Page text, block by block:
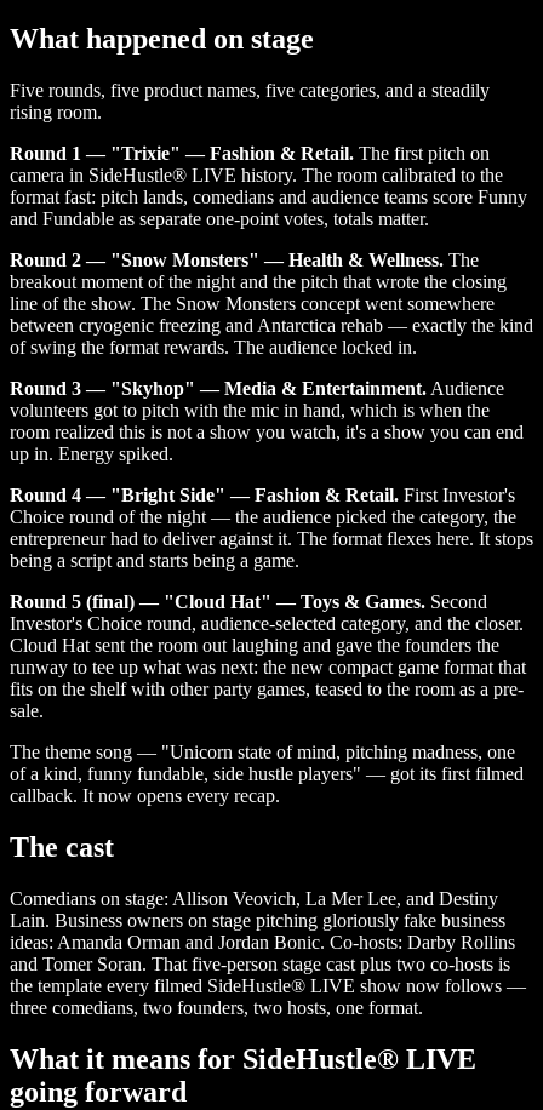
What happened on stage
Five rounds, five product names, five categories, and a steadily
rising room.
Round 1 — "Trixie" — Fashion & Retail. The first pitch on
camera in SideHustle® LIVE history. The room calibrated to the
format fast: pitch lands, comedians and audience teams score Funny
and Fundable as separate one-point votes, totals matter.
Round 2 — "Snow Monsters" — Health & Wellness. The
breakout moment of the night and the pitch that wrote the closing
line of the show. The Snow Monsters concept went somewhere
between cryogenic freezing and Antarctica rehab — exactly the kind
of swing the format rewards. The audience locked in.
Round 3 — "Skyhop" — Media & Entertainment. Audience
volunteers got to pitch with the mic in hand, which is when the
room realized this is not a show you watch, it's a show you can end
up in. Energy spiked.
Round 4 — "Bright Side" — Fashion & Retail. First Investor's
Choice round of the night — the audience picked the category, the
entrepreneur had to deliver against it. The format flexes here. It stops
being a script and starts being a game.
Round 5 (final) — "Cloud Hat" — Toys & Games. Second
Investor's Choice round, audience-selected category, and the closer.
Cloud Hat sent the room out laughing and gave the founders the
runway to tee up what was next: the new compact game format that
fits on the shelf with other party games, teased to the room as a pre-
sale.
The theme song — "Unicorn state of mind, pitching madness, one
of a kind, funny fundable, side hustle players" — got its first filmed
callback. It now opens every recap.
The cast
Comedians on stage: Allison Veovich, La Mer Lee, and Destiny
Lain. Business owners on stage pitching gloriously fake business
ideas: Amanda Orman and Jordan Bonic. Co-hosts: Darby Rollins
and Tomer Soran. That five-person stage cast plus two co-hosts is
the template every filmed SideHustle® LIVE show now follows —
three comedians, two founders, two hosts, one format.
What it means for SideHustle® LIVE
going forward